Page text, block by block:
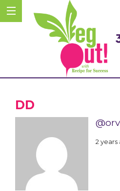
DD
2 years